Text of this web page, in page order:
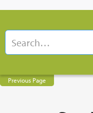
Previous Page